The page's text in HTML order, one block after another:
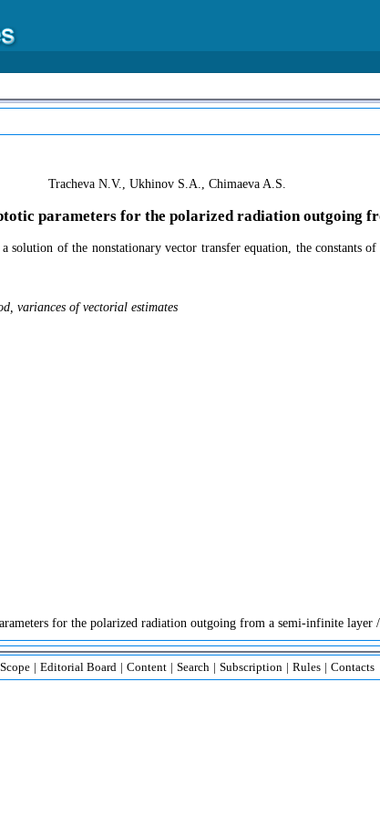
Tracheva N.V., Ukhinov S.A., Chimaeva A.S.
parameters for the polarized radiation outgoing
of the nonstationary vector transfer equation, the constants
variances of vectorial estimates
for the polarized radiation outgoing from a semi-infinite layer
Scope | Editorial Board | Content | Search | Subscription | Rules | Contacts